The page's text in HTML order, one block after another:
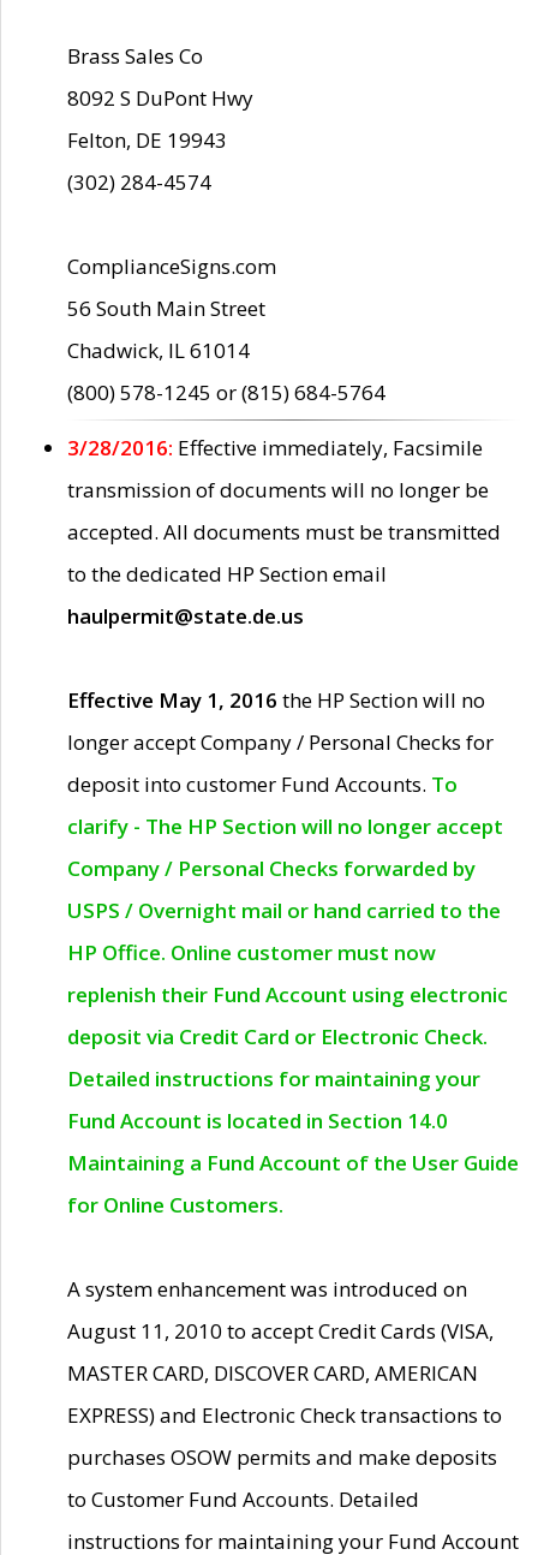
Brass Sales Co
8092 S DuPont Hwy
Felton, DE 19943
(302) 284-4574
ComplianceSigns.com
56 South Main Street
Chadwick, IL 61014
(800) 578-1245 or (815) 684-5764
3/28/2016: Effective immediately, Facsimile
transmission of documents will no longer be
accepted. All documents must be transmitted
to the dedicated HP Section email
haulpermit@state.de.us
Effective May 1, 2016 the HP Section will no
longer accept Company / Personal Checks for
deposit into customer Fund Accounts. To
clarify - The HP Section will no longer accept
Company / Personal Checks forwarded by
USPS / Overnight mail or hand carried to the
HP Office. Online customer must now
replenish their Fund Account using electronic
deposit via Credit Card or Electronic Check.
Detailed instructions for maintaining your
Fund Account is located in Section 14.0
Maintaining a Fund Account of the User Guide
for Online Customers.
A system enhancement was introduced on
August 11, 2010 to accept Credit Cards (VISA,
MASTER CARD, DISCOVER CARD, AMERICAN
EXPRESS) and Electronic Check transactions to
purchases OSOW permits and make deposits
to Customer Fund Accounts. Detailed
instructions for maintaining your Fund Account